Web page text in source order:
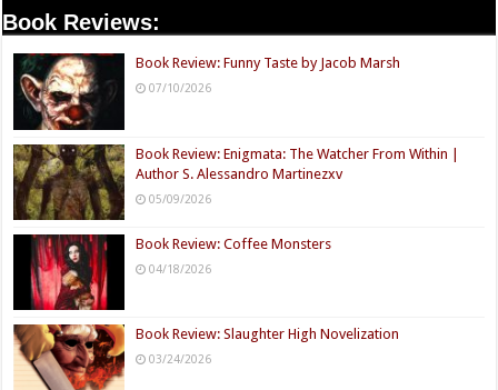
Book Reviews:
Book Review: Funny Taste by Jacob Marsh
07/10/2026
Book Review: Enigmata: The Watcher From Within |
Author S. Alessandro Martinezxv
05/09/2026
Book Review: Coffee Monsters
04/18/2026
Book Review: Slaughter High Novelization
03/24/2026